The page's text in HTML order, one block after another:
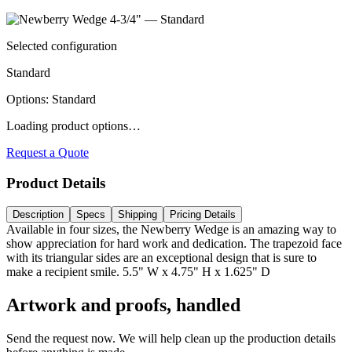
Selected configuration
Standard
Options: Standard
Loading product options…
Request a Quote
Product Details
Description Specs Shipping Pricing Details
Available in four sizes, the Newberry Wedge is an amazing way to
show appreciation for hard work and dedication. The trapezoid face
with its triangular sides are an exceptional design that is sure to
make a recipient smile. 5.5" W x 4.75" H x 1.625" D
Artwork and proofs, handled
Send the request now. We will help clean up the production details